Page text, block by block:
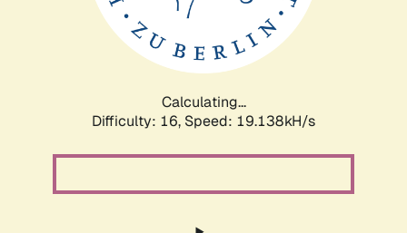
Calculating...
Difficulty: 16, Speed: 19.138kH/s